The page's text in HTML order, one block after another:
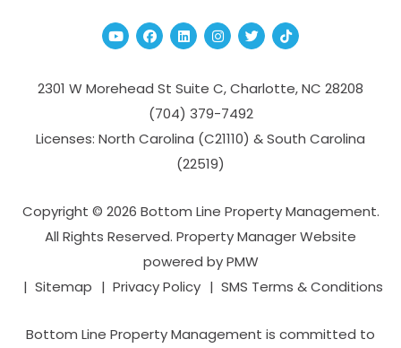
YoutubeFacebook
Linked InInstagram
TwitterTikTok
2301 W Morehead St Suite C,Charlotte,NC 28208
(704­) 379-­7492
Licenses: North Carolina (C21110) & South Carolina
(22519)
Copyright © 2026 Bottom Line Property Management.
All Rights Reserved. Property Manager Website
powered byPMW
Sitemap
Privacy Policy SMS Terms & Conditions
Bottom Line Property Management is committed to